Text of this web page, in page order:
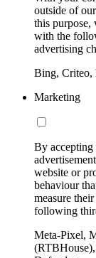
outside of
this purpose,
with the
advertising
Bing, Criteo,
Marketing
By accepting
website or
behaviour
measure
following
Meta-Pixel,